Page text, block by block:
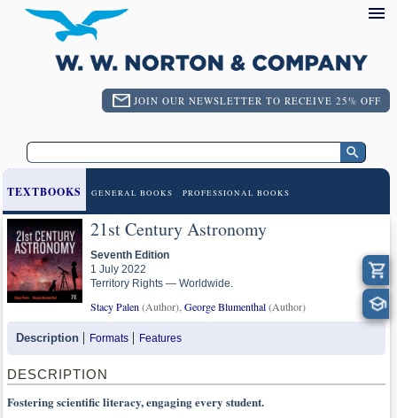
JOIN OUR NEWSLETTER TO RECEIVE 25% OFF
TEXTBOOKS GENERAL BOOKS PROFESSIONAL BOOKS
21st Century Astronomy
Seventh Edition
1 July 2022
Territory Rights — Worldwide.
Stacy Palen (Author), George Blumenthal(Author)
Description Formats Features
DESCRIPTION
Fostering scientific literacy, engaging every student.